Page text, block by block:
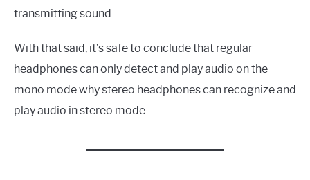
transmitting sound.
With that said, it’s safe to conclude that regular
headphones can only detect and play audio on the
mono mode why stereo headphones can recognize and
play audio in stereo mode.